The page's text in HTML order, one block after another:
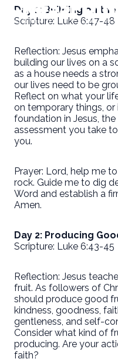
Day 1: Building on
Scripture: Luke 6:47-48
Reflection: Jesus
building our lives on a
as a house needs a
our lives need to be
Reflect on what your
on temporary things, or
foundation in Jesus,
assessment you take
you.
Prayer: Lord, help me
rock. Guide me to dig
Word and establish a
Amen.
Day 2: Producing
Scripture: Luke 6:43-45
Reflection: Jesus
fruit. As followers of
should produce good
kindness, goodness,
gentleness, and self-
Consider what kind of
producing. Are your
faith?